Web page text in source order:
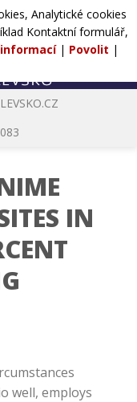
IN
well, employs
Analytické cookies
Kontaktní formulář,
| Povolit |